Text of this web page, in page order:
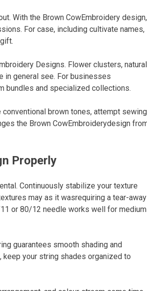
With the Brown CowEmbroidery design,
For case, including cultivate names,
Designs. Flower clusters, natural
in general see. For businesses
bundles and specialized collections.
brown tones, attempt sewing
the Brown CowEmbroiderydesign
Properly
Continuously stabilize your texture
may as it wasrequiring a tear-away
or 80/12 needle works well for
guarantees smooth shading and
your string shades organized to